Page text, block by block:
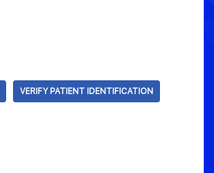
VERIFY PATIENT IDENTIFICATION